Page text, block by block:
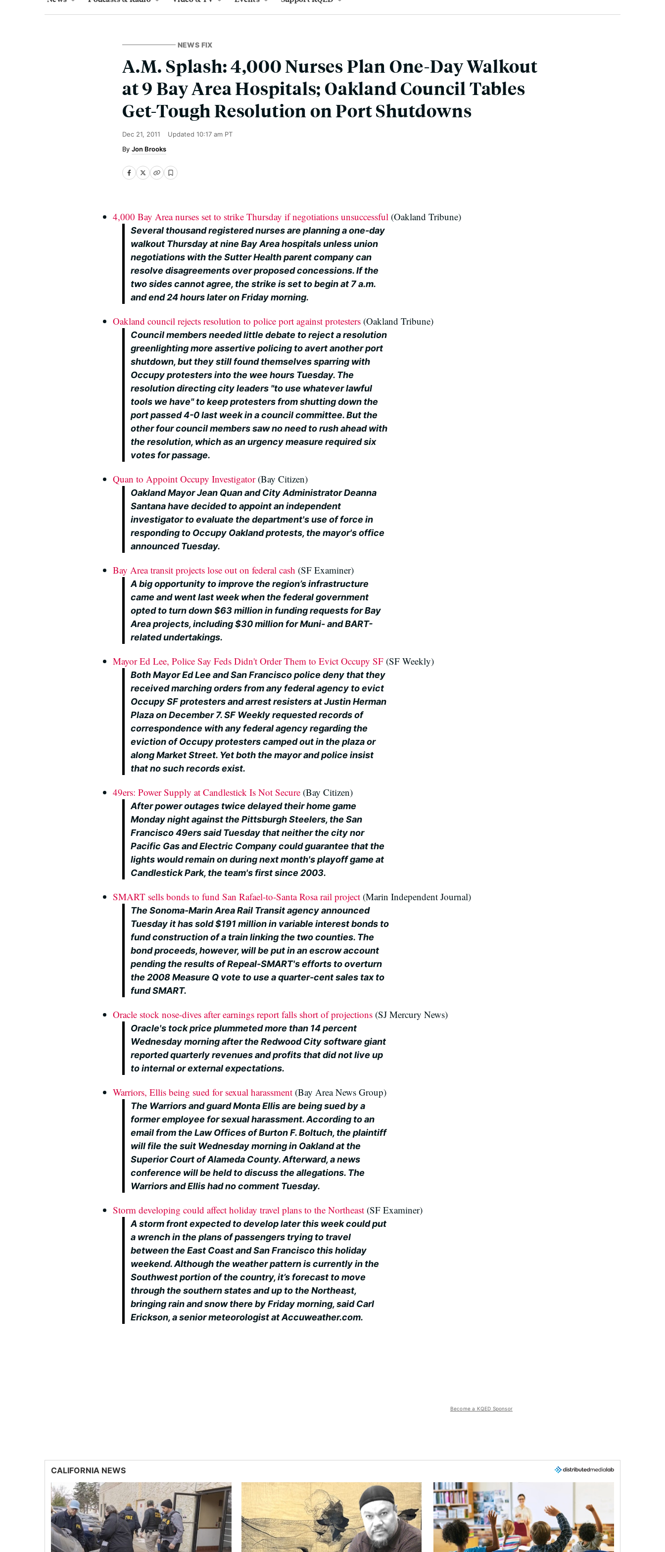
NEWS FIX
A.M. Splash: 4,000 Nurses Plan One-Day Walkout
at 9 Bay Area Hospitals; Oakland Council Tables
Get-Tough Resolution on Port Shutdowns
Dec 21, 2011 Updated 10:17 am PT
Jon Brooks
4,000 Bay Area nurses set to strike Thursday if negotiations unsuccessful (Oakland Tribune)
Several thousand registered nurses are planning a one-day
walkout Thursday at nine Bay Area hospitals unless union
negotiations with the Sutter Health parent company can
resolve disagreements over proposed concessions. If the
two sides cannot agree, the strike is set to begin at 7 a.m.
and end 24 hours later on Friday morning.
Oakland council rejects resolution to police port against protesters (Oakland Tribune)
Council members needed little debate to reject a resolution
greenlighting more assertive policing to avert another port
shutdown, but they still found themselves sparring with
Occupy protesters into the wee hours Tuesday. The
resolution directing city leaders "to use whatever lawful
tools we have" to keep protesters from shutting down the
port passed 4-0 last week in a council committee. But the
other four council members saw no need to rush ahead with
the resolution, which as an urgency measure required six
votes for passage.
Quan to Appoint Occupy Investigator(Bay Citizen)
Oakland Mayor Jean Quan and City Administrator Deanna
Santana have decided to appoint an independent
investigator to evaluate the department's use of force in
responding to Occupy Oakland protests, the mayor's office
announced Tuesday.
Bay Area transit projects lose out on federal cash (SF Examiner)
A big opportunity to improve the region’s infrastructure
came and went last week when the federal government
opted to turn down $63 million in funding requests for Bay
Area projects, including $30 million for Muni- and BART-
related undertakings.
Mayor Ed Lee, Police Say Feds Didn't Order Them to Evict Occupy SF (SF Weekly)
Both Mayor Ed Lee and San Francisco police deny that they
received marching orders from any federal agency to evict
Occupy SF protesters and arrest resisters at Justin Herman
Plaza on December 7. SF Weekly requested records of
correspondence with any federal agency regarding the
eviction of Occupy protesters camped out in the plaza or
along Market Street. Yet both the mayor and police insist
that no such records exist.
49ers: Power Supply at Candlestick Is Not Secure (Bay Citizen)
After power outages twice delayed their home game
Monday night against the Pittsburgh Steelers, the San
Francisco 49ers said Tuesday that neither the city nor
Pacific Gas and Electric Company could guarantee that the
lights would remain on during next month's playoff game at
Candlestick Park, the team's first since 2003.
SMART sells bonds to fund San Rafael-to-Santa Rosa rail project (Marin Independent Journal)
The Sonoma-Marin Area Rail Transit agency announced
Tuesday it has sold $191 million in variable interest bonds to
fund construction of a train linking the two counties. The
bond proceeds, however, will be put in an escrow account
pending the results of Repeal-SMART's efforts to overturn
the 2008 Measure Q vote to use a quarter-cent sales tax to
fund SMART.
Oracle stock nose-dives after earnings report falls short of projections (SJ Mercury News)
Oracle's tock price plummeted more than 14 percent
Wednesday morning after the Redwood City software giant
reported quarterly revenues and profits that did not live up
to internal or external expectations.
Warriors, Ellis being sued for sexual harassment (Bay Area News Group)
The Warriors and guard Monta Ellis are being sued by a
former employee for sexual harassment. According to an
email from the Law Offices of Burton F. Boltuch, the plaintiff
will file the suit Wednesday morning in Oakland at the
Superior Court of Alameda County. Afterward, a news
conference will be held to discuss the allegations. The
Warriors and Ellis had no comment Tuesday.
Storm developing could affect holiday travel plans to the Northeast (SF Examiner)
A storm front expected to develop later this week could put
a wrench in the plans of passengers trying to travel
between the East Coast and San Francisco this holiday
weekend. Although the weather pattern is currently in the
Southwest portion of the country, it’s forecast to move
through the southern states and up to the Northeast,
bringing rain and snow there by Friday morning, said Carl
Erickson, a senior meteorologist at Accuweather.com.
Become a KQED Sponsor
CALIFORNIA NEWS